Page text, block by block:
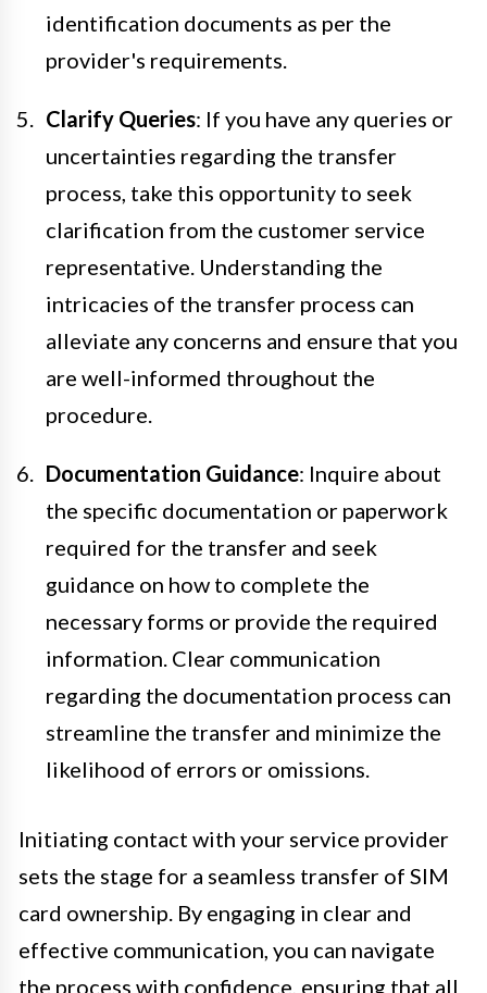
identification documents as per the
provider's requirements.
Clarify Queries: If you have any queries or
uncertainties regarding the transfer
process, take this opportunity to seek
clarification from the customer service
representative. Understanding the
intricacies of the transfer process can
alleviate any concerns and ensure that you
are well-informed throughout the
procedure.
Documentation Guidance: Inquire about
the specific documentation or paperwork
required for the transfer and seek
guidance on how to complete the
necessary forms or provide the required
information. Clear communication
regarding the documentation process can
streamline the transfer and minimize the
likelihood of errors or omissions.
Initiating contact with your service provider
sets the stage for a seamless transfer of SIM
card ownership. By engaging in clear and
effective communication, you can navigate
the process with confidence, ensuring that all